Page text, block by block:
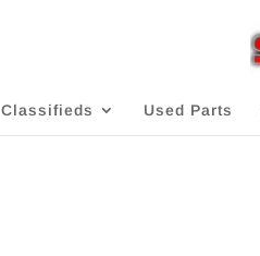
Classifieds Used Parts